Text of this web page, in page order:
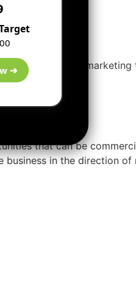
are the effective marketing
that can be
in the direction of
➔